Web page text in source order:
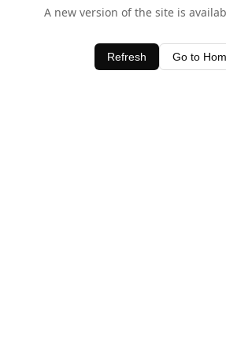
A new version of the site is
Refresh Go to